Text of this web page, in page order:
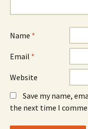
Name *
Email *
Website
Save my name,
the next time I